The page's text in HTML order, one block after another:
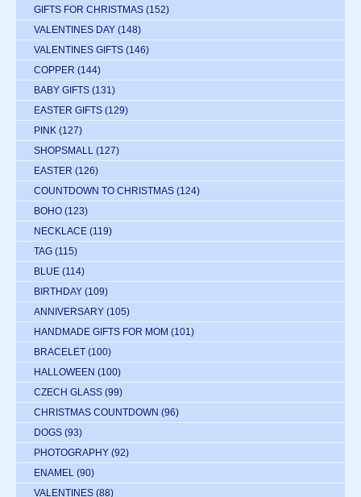
GIFTS FOR CHRISTMAS (152)
VALENTINES DAY (148)
VALENTINES GIFTS (146)
COPPER (144)
BABY GIFTS (131)
EASTER GIFTS (129)
PINK (127)
SHOPSMALL (127)
EASTER (126)
COUNTDOWN TO CHRISTMAS (124)
BOHO (123)
NECKLACE (119)
TAG (115)
BLUE (114)
BIRTHDAY (109)
ANNIVERSARY (105)
HANDMADE GIFTS FOR MOM (101)
BRACELET (100)
HALLOWEEN (100)
CZECH GLASS (99)
CHRISTMAS COUNTDOWN (96)
DOGS (93)
PHOTOGRAPHY (92)
ENAMEL (90)
VALENTINES (88)